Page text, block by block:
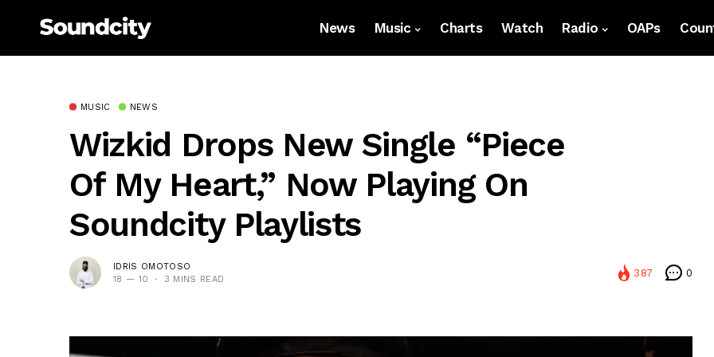
News Music Charts Watch Radio OAPs
MUSIC NEWS
Wizkid Drops New Single “Piece
Of My Heart,” Now Playing On
Soundcity Playlists
IDRIS OMOTOSO
18 — 10
3 MINS READ
387 0